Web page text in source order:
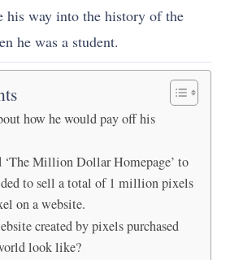
his way into the history of the
he was a student.
how he would pay off his
‘The Million Dollar Homepage’ to
to sell a total of 1 million pixels
on a website.
created by pixels purchased
look like?